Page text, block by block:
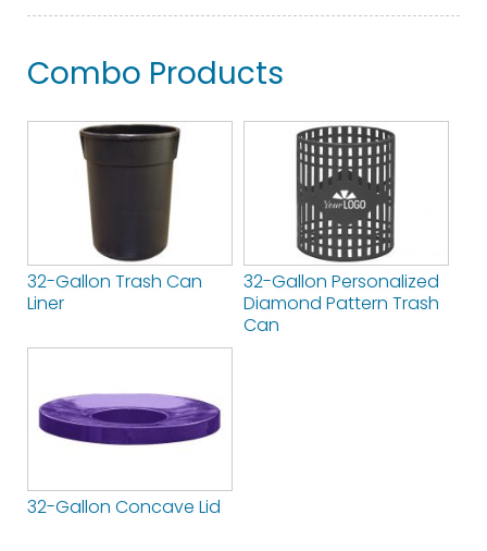
Combo Products
32-Gallon Trash Can
Liner
32-Gallon Personalized
Diamond Pattern Trash
Can
32-Gallon Concave Lid